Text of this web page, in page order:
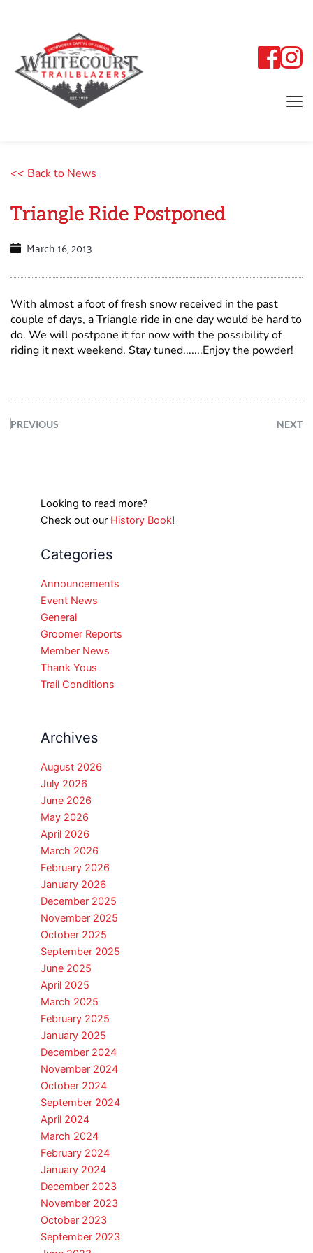
<< Back to News
Triangle Ride Postponed
March 16, 2013
With almost a foot of fresh snow received in the past
couple of days, a Triangle ride in one day would be hard to
do. We will postpone it for now with the possibility of
riding it next weekend. Stay tuned.......Enjoy the powder!
PREVIOUS NEXT
Looking to read more?
Check out our History Book!
Categories
Announcements
Event News
General
Groomer Reports
Member News
Thank Yous
Trail Conditions
Archives
August 2026
July 2026
June 2026
May 2026
April 2026
March 2026
February 2026
January 2026
December 2025
November 2025
October 2025
September 2025
June 2025
April 2025
March 2025
February 2025
January 2025
December 2024
November 2024
October 2024
September 2024
April 2024
March 2024
February 2024
January 2024
December 2023
November 2023
October 2023
September 2023